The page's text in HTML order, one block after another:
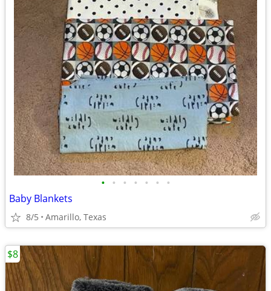
• • • • • • •
Baby Blankets
8/5 Amarillo, Texas
$8